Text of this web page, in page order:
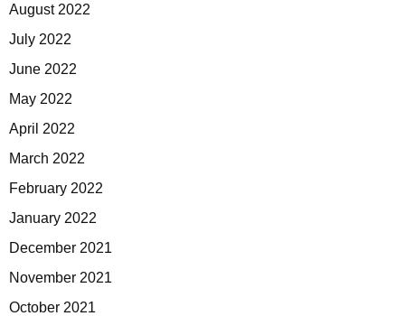
August 2022
July 2022
June 2022
May 2022
April 2022
March 2022
February 2022
January 2022
December 2021
November 2021
October 2021